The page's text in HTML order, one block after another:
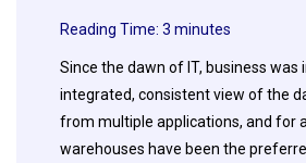
Reading Time: 3 minutes
Since the dawn of IT, business was
integrated, consistent view of the
from multiple applications, and for
warehouses have been the